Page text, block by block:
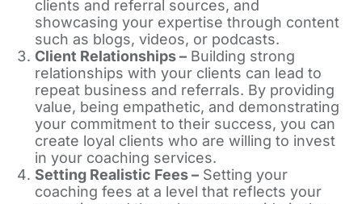
clients and referral sources, and
showcasing your expertise through content
such as blogs, videos, or podcasts.
Client Relationships –Building strong
relationships with your clients can lead to
repeat business and referrals. By providing
value, being empathetic, and demonstrating
your commitment to their success, you can
create loyal clients who are willing to invest
in your coaching services.
Setting Realistic Fees –Setting your
coaching fees at a level that reflects your